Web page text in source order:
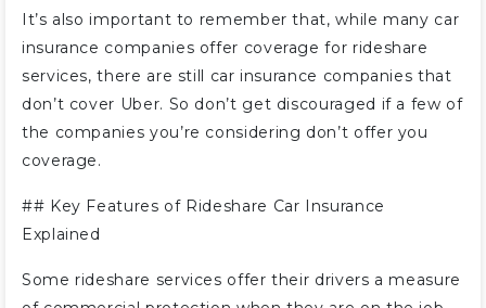
It’s also important to remember that, while many car
insurance companies offer coverage for rideshare
services, there are still car insurance companies that
don’t cover Uber. So don’t get discouraged if a few of
the companies you’re considering don’t offer you
coverage.
## Key Features of Rideshare Car Insurance
Explained
Some rideshare services offer their drivers a measure